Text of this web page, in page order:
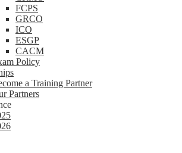
FCPS
GRCO
ICO
ESGP
CACM
Policy
a Training Partner
Partners